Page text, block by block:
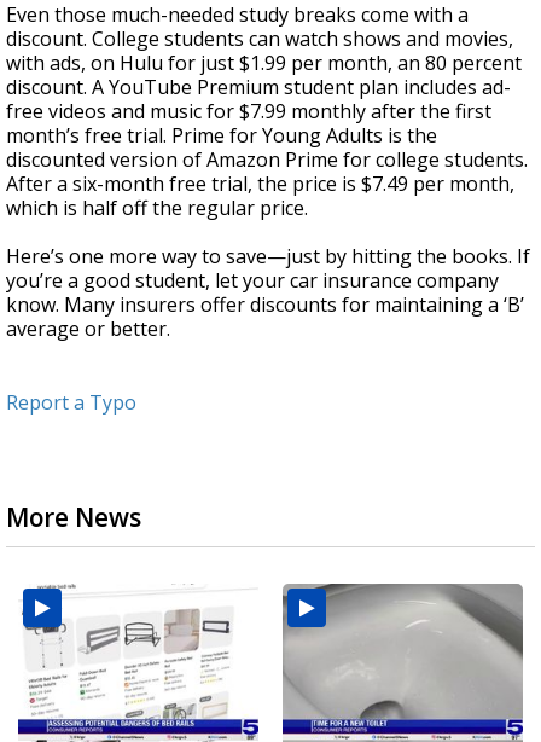
Even those much-needed study breaks come with a
discount. College students can watch shows and movies,
with ads, on Hulu for just $1.99 per month, an 80 percent
discount. A YouTube Premium student plan includes ad-
free videos and music for $7.99 monthly after the first
month’s free trial. Prime for Young Adults is the
discounted version of Amazon Prime for college students.
After a six-month free trial, the price is $7.49 per month,
which is half off the regular price.
Here’s one more way to save—just by hitting the books. If
you’re a good student, let your car insurance company
know. Many insurers offer discounts for maintaining a ‘B’
average or better.
Report a Typo
More News